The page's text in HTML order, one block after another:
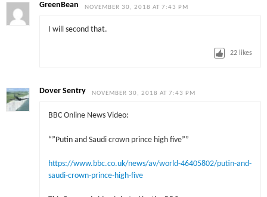
GreenBean NOVEMBER 30, 2018 AT 7:43 PM
I will second that.
22 likes
Dover Sentry NOVEMBER 30, 2018 AT 7:43 PM
BBC Online News Video:
“”Putin and Saudi crown prince high five””
https://www.bbc.co.uk/news/av/world-46405802/putin-and-
saudi-crown-prince-high-five